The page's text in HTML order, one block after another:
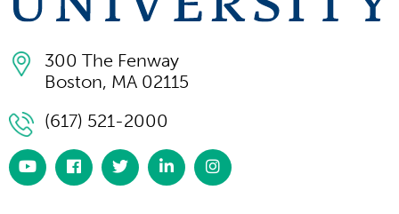
300 The Fenway
Boston, MA 02115
(617) 521-2000
https://www.youtube.com/simmonsuniversity
https://www.facebook.com/
https://twitter.com/simmonsuniv
https://www.linkedin.com/
https://